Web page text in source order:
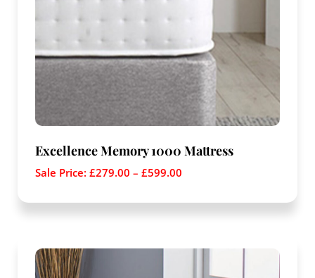
Excellence Memory 1000 Mattress
Sale Price: £279.00 – £599.00